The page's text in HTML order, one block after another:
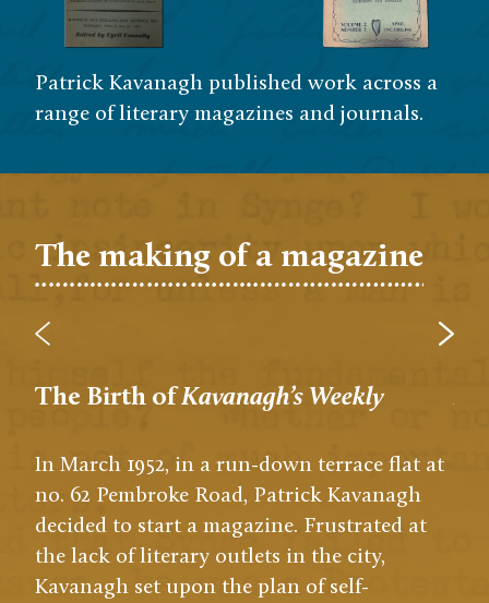
Patrick Kavanagh published work across a
range of literary magazines and journals.
The making of a magazine
The Birth ofKavanagh’s Weekly
In March 1952, in a run-down terrace flat at
no. 62 Pembroke Road, Patrick Kavanagh
decided to start a magazine. Frustrated at
the lack of literary outlets in the city,
Kavanagh set upon the plan of self-